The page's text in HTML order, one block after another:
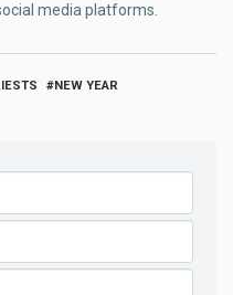
media platforms.
NEW YEAR